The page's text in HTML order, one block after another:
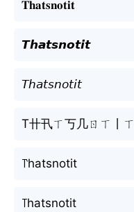
𝐓𝐡𝐚𝐭𝐬𝐧𝐨𝐭𝐢𝐭
𝙏𝙝𝙖𝙩𝙨𝙣𝙤𝙩𝙞𝙩
𝘛𝘩𝘢𝘵𝘴𝘯𝘰𝘵𝘪𝘵
T卄卂ㄒ丂几ㄖㄒ丨ㄒ
꓅hatsnotit
꓄hatsnotit